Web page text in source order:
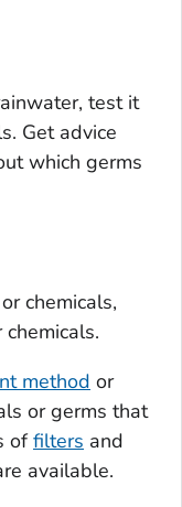
test it
Get advice
which germs
chemicals,
method or
or germs that
offilters and
available.